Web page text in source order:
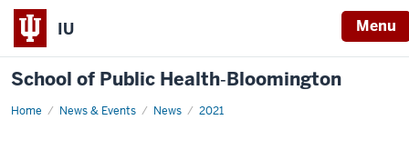
IU Menu
School of Public Health‐Bloomington
Home News & Events News 2021
Dr.